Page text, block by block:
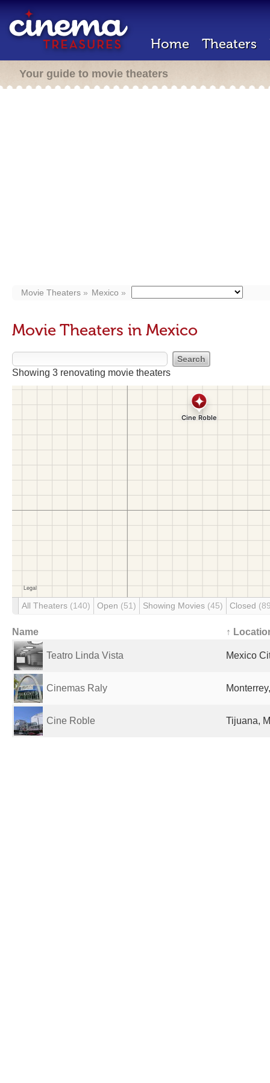
Home Theaters
Your guide to movie theaters
Movie Theaters Mexico
Movie Theaters in Mexico
Showing 3 renovating movie theaters
All Theaters (140) Open (51) Showing Movies (45) Closed
Name ↑
Teatro Linda Vista Mexico
Cinemas Raly
Cine Roble Tijuana,